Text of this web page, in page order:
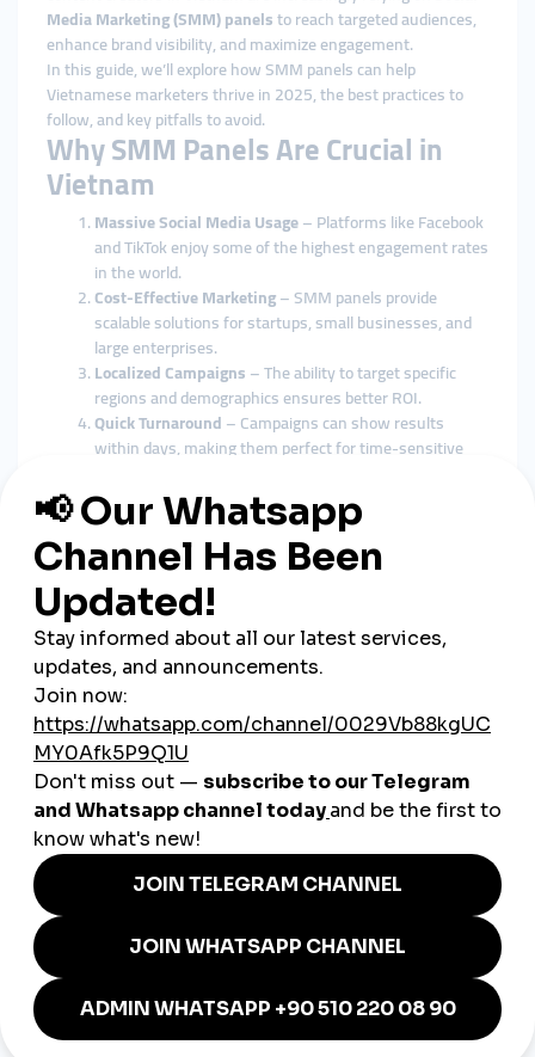
Media Marketing (SMM) panelsto reach targeted audiences,
enhance brand visibility, and maximize engagement.
In this guide, we’ll explore how SMM panels can help
Vietnamese marketers thrive in 2025, the best practices to
follow, and key pitfalls to avoid.
Why SMM Panels Are Crucial in
Vietnam
Massive Social Media Usage– Platforms like Facebook
and TikTok enjoy some of the highest engagement rates
in the world.
Cost-Effective Marketing– SMM panels provide
scalable solutions for startups, small businesses, and
large enterprises.
Localized Campaigns– The ability to target specific
regions and demographics ensures better ROI.
Quick Turnaround– Campaigns can show results
within days, making them perfect for time-sensitive
Benefits for Vietnamese
Businesses
Boost Follower Counts Quickly
faster to attract organic followers.
Increase Engagement– Get more likes, shares, and
comments to improve visibility.
Enhance Video Performance
TikTok and YouTube creators aiming to hit trending lists.
Support Multichannel Marketing– Combine social
media growth with e-commerce and SEO strategies.
Best Practices for SMM Panel Use
in Vietnam
Choose a Trusted Provider– Opt for a panel with a
services.
Localize Content– Use Vietnamese language and
audience.
Mix Organic and Paid Growth– Balance panel-based